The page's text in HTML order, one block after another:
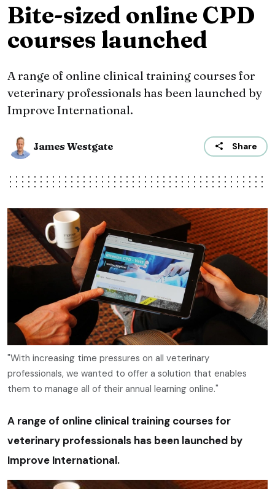
Bite-sized online CPD
courses launched
A range of online clinical training courses for
veterinary professionals has been launched by
Improve International.
James Westgate Share
"With increasing time pressures on all veterinary
professionals, we wanted to offer a solution that enables
them to manage all of their annual learning online."
A range of online clinical training courses for
veterinary professionals has been launched by
Improve International.